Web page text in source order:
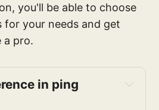
you'll be able to choose
for your needs and get
a pro.
in ping